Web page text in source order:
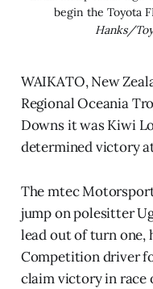
begin the Toyota
Hanks/
WAIKATO, New
Regional Oceania
Downs it was Kiwi
determined victory
The mtec
jump on polesitter
lead out of turn one,
Competition driver
claim victory in race